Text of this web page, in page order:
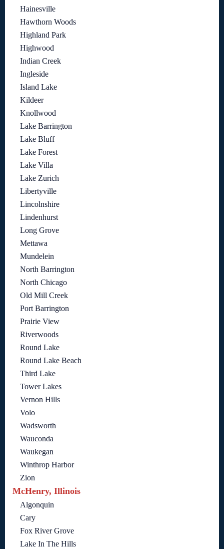
Hainesville
Hawthorn Woods
Highland Park
Highwood
Indian Creek
Ingleside
Island Lake
Kildeer
Knollwood
Lake Barrington
Lake Bluff
Lake Forest
Lake Villa
Lake Zurich
Libertyville
Lincolnshire
Lindenhurst
Long Grove
Mettawa
Mundelein
North Barrington
North Chicago
Old Mill Creek
Port Barrington
Prairie View
Riverwoods
Round Lake
Round Lake Beach
Third Lake
Tower Lakes
Vernon Hills
Volo
Wadsworth
Wauconda
Waukegan
Winthrop Harbor
Zion
McHenry, Illinois
Algonquin
Cary
Fox River Grove
Lake In The Hills